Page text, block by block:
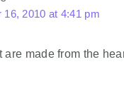
16, 2010 at 4:41 pm
are made from the